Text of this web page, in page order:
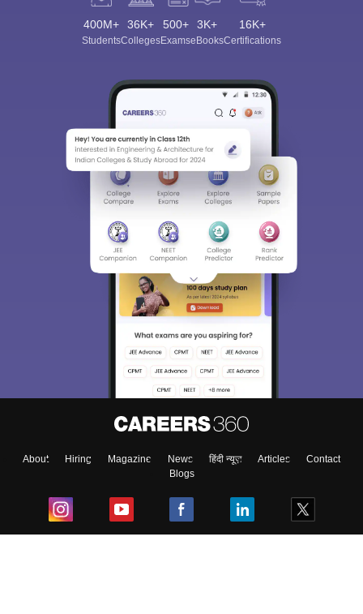
400M+
Students
36K+
Colleges
500+
Exams
3K+
eBooks
16K+
Certifications
About Hiring Magazine News हिंदी न्यूज़ Articles
Contact
Blogs